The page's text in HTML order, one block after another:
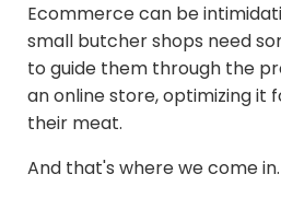
Ecommerce can be
small butcher shops need
to guide them through the
an online store, optimizing it
their meat.
And that's where we come in.